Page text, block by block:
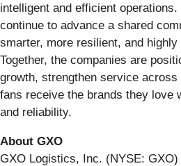
intelligent and efficient
continue to advance a shared
smarter, more resilient, and
Together, the companies are
growth, strengthen service
fans receive the brands they love
and reliability.
About GXO
GXO Logistics, Inc. (NYSE: GXO)